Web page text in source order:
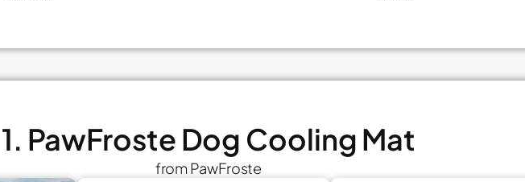
1. PawFroste Dog Cooling Mat
from PawFroste